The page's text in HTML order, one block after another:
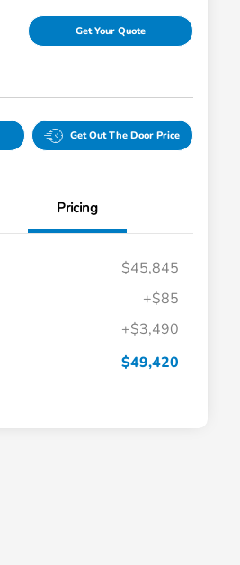
Get Your Quote
Get Out The Door Price
Pricing
$45,845
+$85
+$3,490
$49,420